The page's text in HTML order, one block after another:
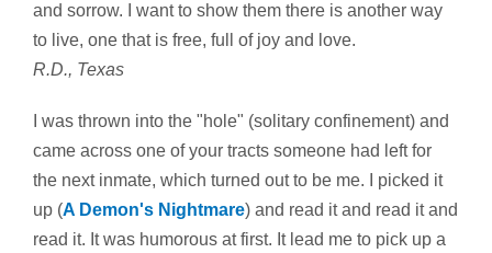
and sorrow. I want to show them there is another way
to live, one that is free, full of joy and love.
R.D., Texas
I was thrown into the "hole" (solitary confinement) and
came across one of your tracts someone had left for
the next inmate, which turned out to be me. I picked it
up (A Demon's Nightmare) and read it and read it and
read it. It was humorous at first. It lead me to pick up a